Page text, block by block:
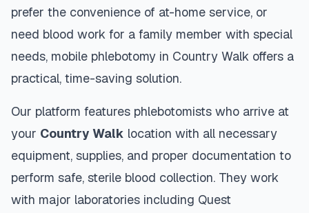
prefer the convenience of at-home service, or
need blood work for a family member with special
needs, mobile phlebotomy in Country Walk offers a
practical, time-saving solution.
Our platform features phlebotomists who arrive at
your Country Walk location with all necessary
equipment, supplies, and proper documentation to
perform safe, sterile blood collection. They work
with major laboratories including Quest